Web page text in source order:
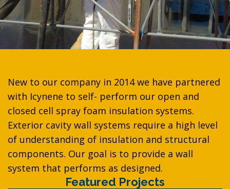
New to our company in 2014 we have partnered
with Icynene to self- perform our open and
closed cell spray foam insulation systems.
Exterior cavity wall systems require a high level
of understanding of insulation and structural
components. Our goal is to provide a wall
system that performs as designed.
Featured Projects